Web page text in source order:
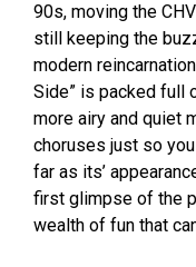
90s, moving the
still keeping the
modern
Side” is packed full
more airy and quiet
choruses just so
far as its’
first glimpse of the
wealth of fun that